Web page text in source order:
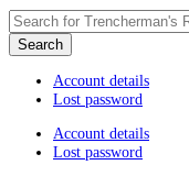
Account details
Lost password
Account details
Lost password